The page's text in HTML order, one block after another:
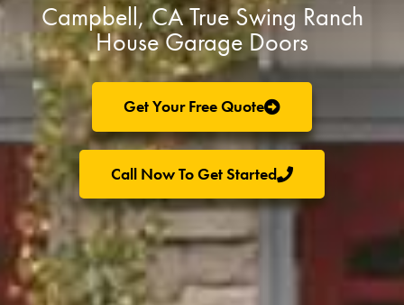
Campbell, CA True Swing Ranch
House Garage Doors
Get Your Free Quote
Call Now To Get Started